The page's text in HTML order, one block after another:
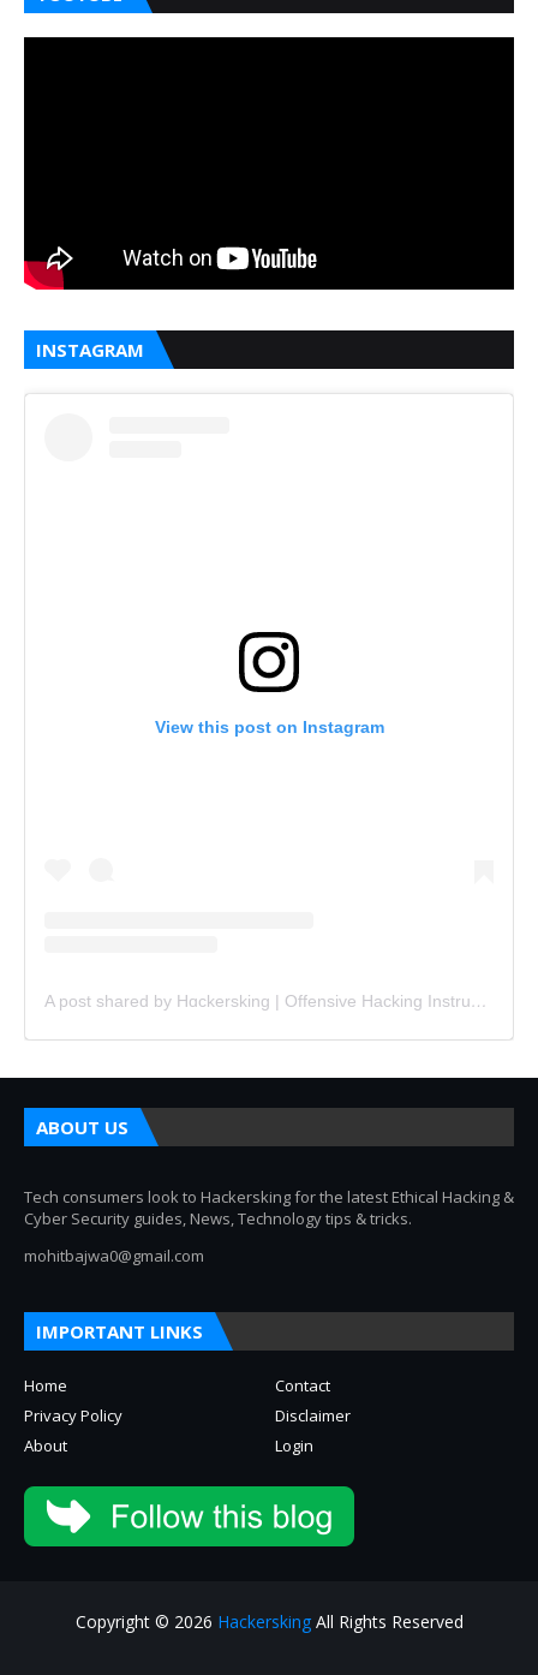
INSTAGRAM
View this post on Instagram
A post shared by Hɑckersking | Offensive Hacking Instructor (@hackersking.in)
ABOUT US
Tech consumers look to Hackersking for the latest Ethical Hacking &
Cyber Security guides, News, Technology tips & tricks.
mohitbajwa0@gmail.com
IMPORTANT LINKS
Home
Contact
Privacy Policy
Disclaimer
About
Login
Copyright © 2026 HackerskingAll Rights Reserved